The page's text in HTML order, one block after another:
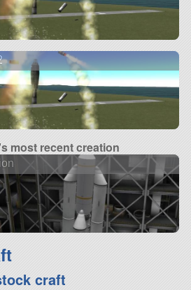
most recent creation
craft